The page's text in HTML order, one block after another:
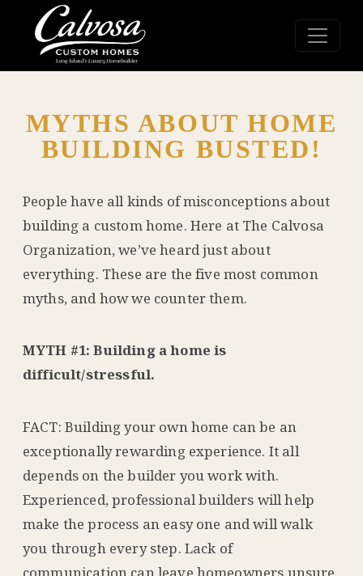
MYTHS ABOUT HOME
BUILDING BUSTED!
People have all kinds of misconceptions about
building a custom home. Here at The Calvosa
Organization, we’ve heard just about
everything. These are the five most common
myths, and how we counter them.
MYTH #1: Building a home is
difficult/stressful.
FACT: Building your own home can be an
exceptionally rewarding experience. It all
depends on the builder you work with.
Experienced, professional builders will help
make the process an easy one and will walk
you through every step. Lack of
communication can leave homeowners unsure